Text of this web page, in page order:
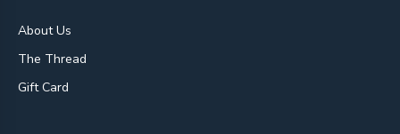
About Us
The Thread
Gift Card